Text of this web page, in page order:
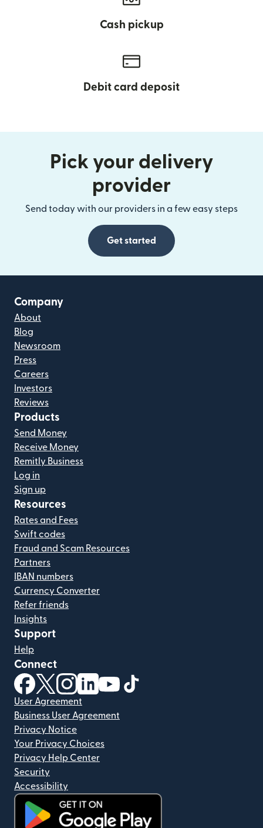
Cash pickup
Debit card deposit
Pick your delivery
provider
Send today with our providers in a few easy steps
Get started
Company
About
Blog
Newsroom
Press
Careers
Investors
Reviews
Products
Send Money
Receive Money
Remitly Business
Log in
Sign up
Resources
Rates and Fees
Swift codes
Fraud and Scam Resources
Partners
IBAN numbers
Currency Converter
Refer friends
Insights
Support
Help
Connect
(opens in new window)
(opens in new window)
(opens in new window)
(opens in new window)
(opens in new window)
User Agreement
Business User Agreement
Privacy Notice
Your Privacy Choices
Privacy Help Center
Security
Accessibility